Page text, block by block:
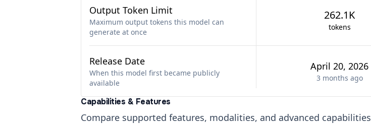
Output Token Limit
Maximum output tokens this model can
generate at once
262.1K
tokens
Release Date
When this model first became publicly
available
April 20, 2026
3 months ago
Capabilities & Features
Compare supported features, modalities, and advanced capabilities